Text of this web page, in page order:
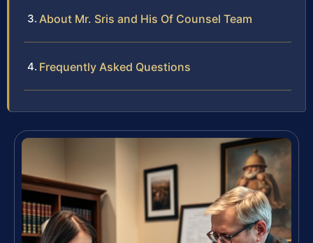
About Mr. Sris and His Of Counsel Team
Frequently Asked Questions